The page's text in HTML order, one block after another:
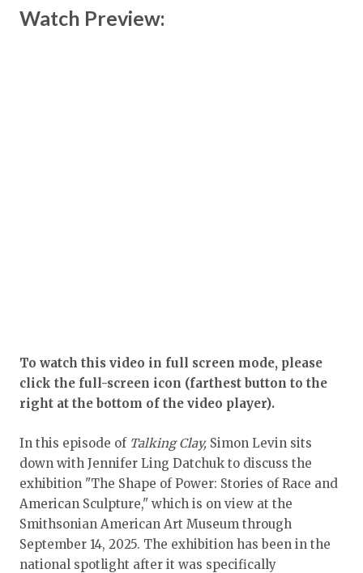
Watch Preview:
To watch this video in full screen mode, please
click the full-screen icon (farthest button to the
right at the bottom of the video player).
In this episode of Talking Clay, Simon Levin sits
down with Jennifer Ling Datchuk to discuss the
exhibition "The Shape of Power: Stories of Race and
American Sculpture," which is on view at the
Smithsonian American Art Museum through
September 14, 2025. The exhibition has been in the
national spotlight after it was specifically